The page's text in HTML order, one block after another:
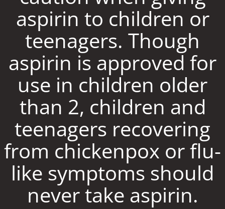
aspirin to children or
teenagers. Though
aspirin is approved for
use in children older
than 2, children and
teenagers recovering
from chickenpox or flu-
like symptoms should
never take aspirin.